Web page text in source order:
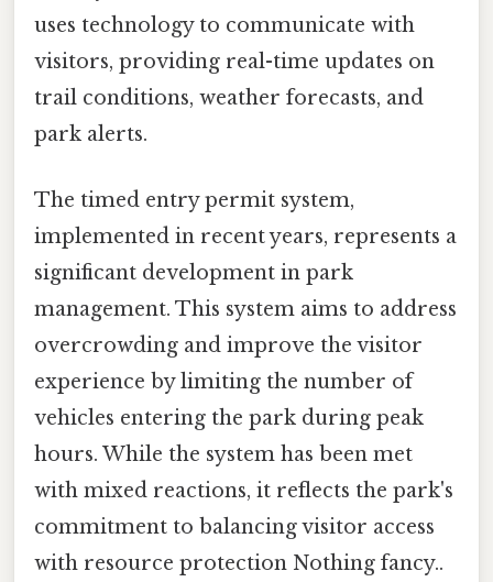
uses technology to communicate with
visitors, providing real-time updates on
trail conditions, weather forecasts, and
park alerts.
The timed entry permit system,
implemented in recent years, represents a
significant development in park
management. This system aims to address
overcrowding and improve the visitor
experience by limiting the number of
vehicles entering the park during peak
hours. While the system has been met
with mixed reactions, it reflects the park's
commitment to balancing visitor access
with resource protection Nothing fancy..